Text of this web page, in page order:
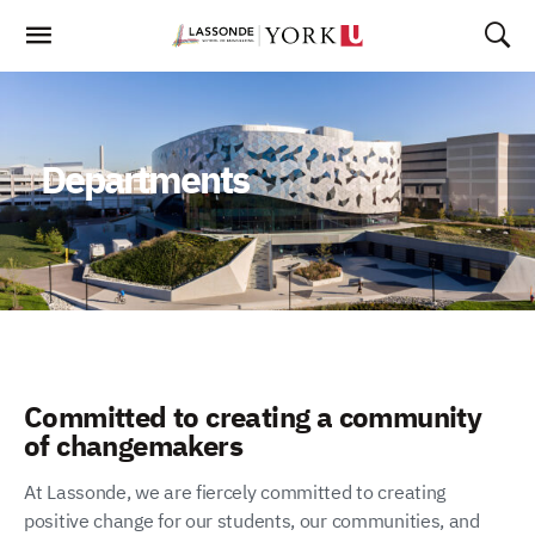
Departments
Committed to creating a community
of changemakers
At Lassonde, we are fiercely committed to creating
positive change for our students, our communities, and